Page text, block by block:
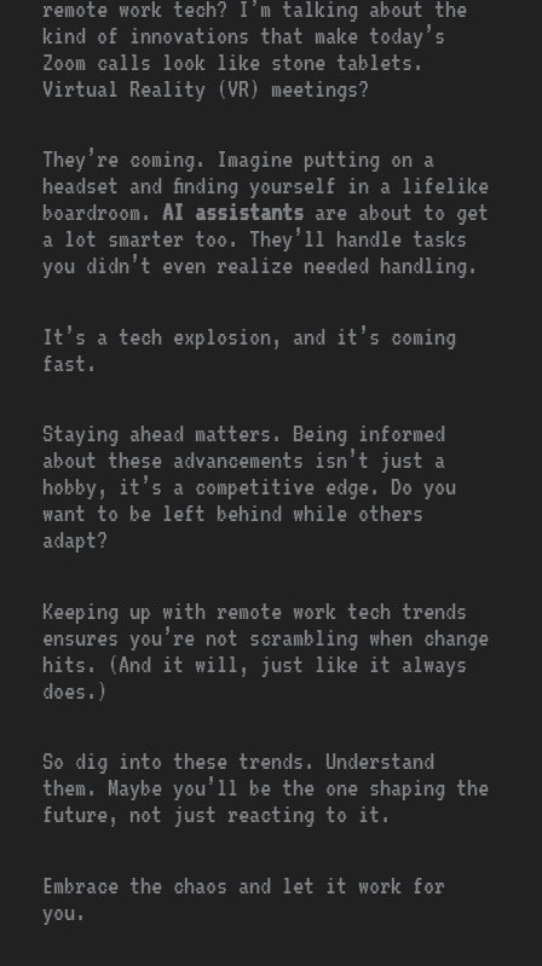
remote work tech? I’m talking about the
kind of innovations that make today’s
Zoom calls look like stone tablets.
Virtual Reality (VR) meetings?
They’re coming. Imagine putting on a
headset and finding yourself in a lifelike
boardroom. AI assistants are about to get
a lot smarter too. They’ll handle tasks
you didn’t even realize needed handling.
It’s a tech explosion, and it’s coming
fast.
Staying ahead matters. Being informed
about these advancements isn’t just a
hobby, it’s a competitive edge. Do you
want to be left behind while others
adapt?
Keeping up with remote work tech trends
ensures you’re not scrambling when change
hits. (And it will, just like it always
does.)
So dig into these trends. Understand
them. Maybe you’ll be the one shaping the
future, not just reacting to it.
Embrace the chaos and let it work for
you.